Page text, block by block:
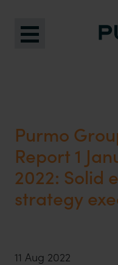
Purmo
Report 1
2022: Solid
strategy
11 Aug 2022